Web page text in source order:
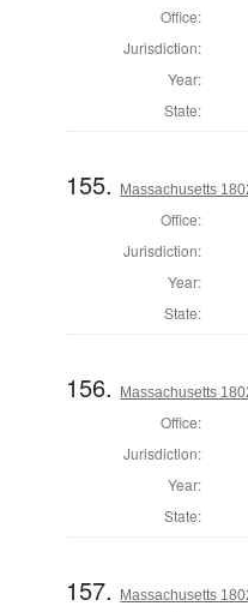
Office:
Jurisdiction:
Year:
State:
155. Massachusetts
Office:
Jurisdiction:
Year:
State:
156. Massachusetts
Office:
Jurisdiction:
Year:
State:
157. Massachusetts